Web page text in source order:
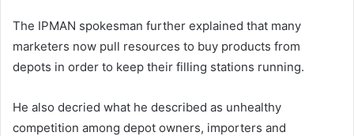
The IPMAN spokesman further explained that many
marketers now pull resources to buy products from
depots in order to keep their filling stations running.
He also decried what he described as unhealthy
competition among depot owners, importers and